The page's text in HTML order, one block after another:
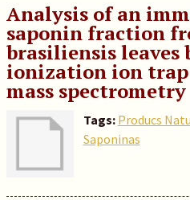
Analysis of an
saponin fraction
brasiliensis leaves
ionization ion
mass spectrometry
Tags: Producs
Saponinas